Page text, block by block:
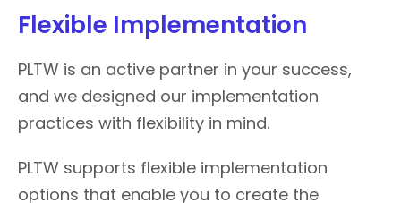
Flexible Implementation
PLTW is an active partner in your success,
and we designed our implementation
practices with flexibility in mind.
PLTW supports flexible implementation
options that enable you to create the